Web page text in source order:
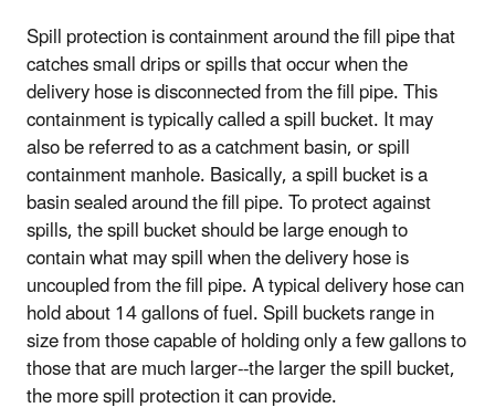
Spill protection is containment around the fill pipe that
catches small drips or spills that occur when the
delivery hose is disconnected from the fill pipe. This
containment is typically called a spill bucket. It may
also be referred to as a catchment basin, or spill
containment manhole. Basically, a spill bucket is a
basin sealed around the fill pipe. To protect against
spills, the spill bucket should be large enough to
contain what may spill when the delivery hose is
uncoupled from the fill pipe. A typical delivery hose can
hold about 14 gallons of fuel. Spill buckets range in
size from those capable of holding only a few gallons to
those that are much larger--the larger the spill bucket,
the more spill protection it can provide.